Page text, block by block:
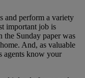
and perform a variety
important job is
the Sunday paper was
And, as valuable
agents know your